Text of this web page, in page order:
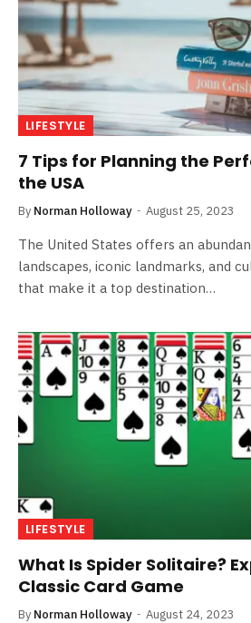
LIFESTYLE
7 Tips for Planning the
the USA
By Norman Holloway August 25, 2023
The United States offers an
landscapes, iconic landmarks, and
that make it a top destination…
LIFESTYLE
What Is Spider Solitaire?
Classic Card Game
By Norman Holloway August 24, 2023